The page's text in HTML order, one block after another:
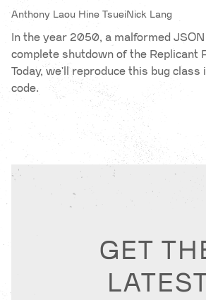
Anthony Laou Hine Tsuei Nick Lang
In the year 2050, a malformed
complete shutdown of the Replicant
Today, we'll reproduce this bug class
code.
GET